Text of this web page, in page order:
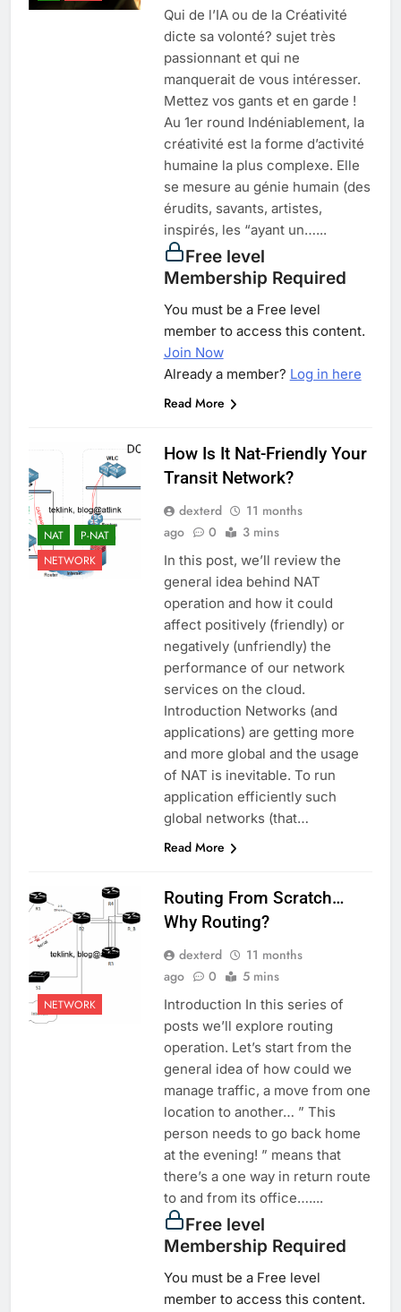
Qui de l’IA ou de la Créativité
dicte sa volonté? sujet très
passionnant et qui ne
manquerait de vous intéresser.
Mettez vos gants et en garde !
Au 1er round Indéniablement, la
créativité est la forme d’activité
humaine la plus complexe. Elle
se mesure au génie humain (des
érudits, savants, artistes,
inspirés, les “ayant un…...
Free level
Membership Required
You must be a Free level
member to access this content.
Join Now
Already a member? Log in here
Read More
NAT
P-NAT
NETWORK
How Is It Nat-Friendly Your
Transit Network?
dexterd
11 months
ago
0 3 mins
In this post, we’ll review the
general idea behind NAT
operation and how it could
affect positively (friendly) or
negatively (unfriendly) the
performance of our network
services on the cloud.
Introduction Networks (and
applications) are getting more
and more global and the usage
of NAT is inevitable. To run
application efficiently such
global networks (that…
Read More
NETWORK
Routing From Scratch…
Why Routing?
dexterd
11 months
ago
0 5 mins
Introduction In this series of
posts we’ll explore routing
operation. Let’s start from the
general idea of how could we
manage traffic, a move from one
location to another… ” This
person needs to go back home
at the evening! ” means that
there’s a one way in return route
to and from its office…....
Free level
Membership Required
You must be a Free level
member to access this content.